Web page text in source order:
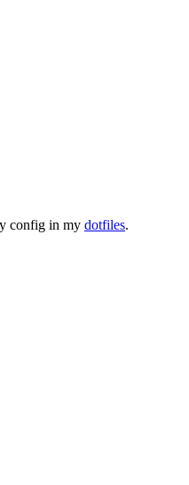
config in my dotfiles.